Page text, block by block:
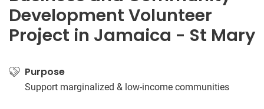
Development Volunteer
Project in Jamaica - St Mary
Purpose
Support marginalized & low-income communities